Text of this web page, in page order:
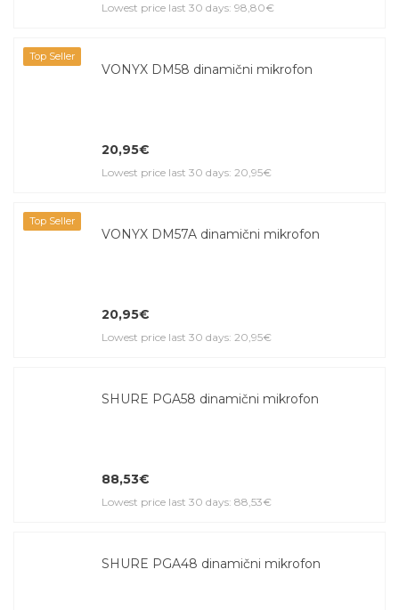
Lowest price last 30 days: 98,80€
Top Seller
VONYX DM58 dinamični mikrofon
20,95€
Lowest price last 30 days: 20,95€
Top Seller
VONYX DM57A dinamični mikrofon
20,95€
Lowest price last 30 days: 20,95€
SHURE PGA58 dinamični mikrofon
88,53€
Lowest price last 30 days: 88,53€
SHURE PGA48 dinamični mikrofon